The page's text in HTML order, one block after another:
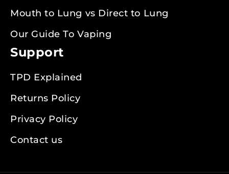
Mouth to Lung vs Direct to Lung
Our Guide To Vaping
Support
TPD Explained
Returns Policy
Privacy Policy
Contact us